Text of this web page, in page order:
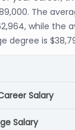
The
while the
degree is
Salary
Salary